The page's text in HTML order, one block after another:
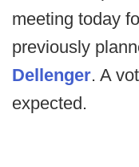
meeting today
previously
Dellenger. A
expected.